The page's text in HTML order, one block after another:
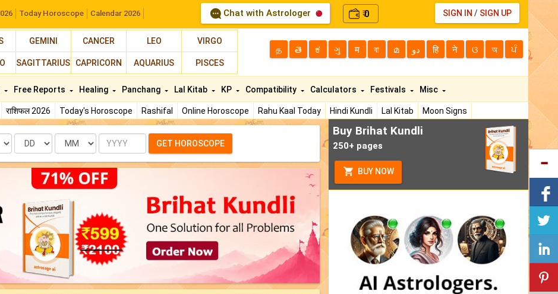
Today Horoscope Calendar 2026 Chat with Astrologer ₹0 SIGN IN / SIGN UP
GEMINI CANCER LEO VIRGO
SAGITTARIUS CAPRICORN AQUARIUS PISCES
த తె ಕ ગુ म বা മ دو हि ने ଓ অ ਪੰ
राशिफल 2026 Today's Horoscope Rashifal Online Horoscope Rahu Kaal Today Hindi Kundli Lal Kitab
Moon Signs
Free Reports Healing Panchang Lal Kitab KP Compatibility Calculators Festivals Misc
Date Month Year GET HOROSCOPE
Buy Brihat Kundli
250+ pages
BUY NOW